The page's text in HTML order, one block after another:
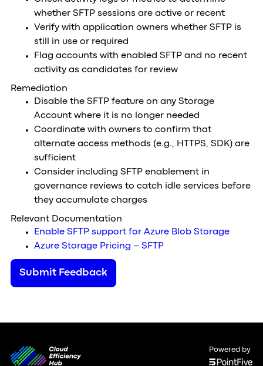
whether SFTP sessions are active or recent
Verify with application owners whether SFTP is
still in use or required
Flag accounts with enabled SFTP and no recent
activity as candidates for review
Remediation
Disable the SFTP feature on any Storage
Account where it is no longer needed
Coordinate with owners to confirm that
alternate access methods (e.g., HTTPS, SDK) are
sufficient
Consider including SFTP enablement in
governance reviews to catch idle services before
they accumulate charges
Relevant Documentation
Enable SFTP support for Azure Blob Storage
Azure Storage Pricing – SFTP
Submit Feedback
Powered by